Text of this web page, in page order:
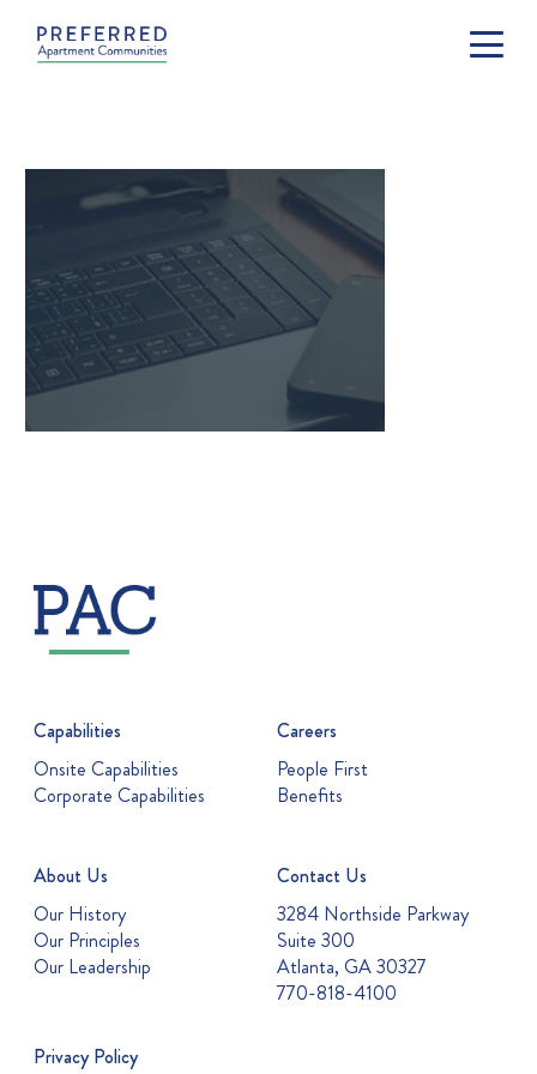
Capabilities
Onsite Capabilities
Corporate Capabilities
Careers
People First
Benefits
About Us
Our History
Our Principles
Our Leadership
Contact Us
3284 Northside Parkway
Suite 300
Atlanta, GA 30327
770-818-4100
Privacy Policy